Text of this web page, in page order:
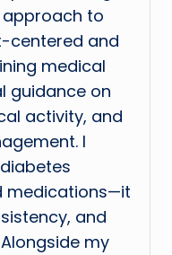
to
centered and
medical
guidance on
activity, and
I
medications—it
and
my